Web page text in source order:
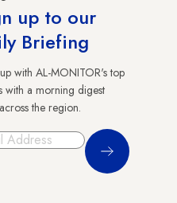
up to our
Briefing
with AL-MONITOR's top
with a morning digest
the region.
Sign Up